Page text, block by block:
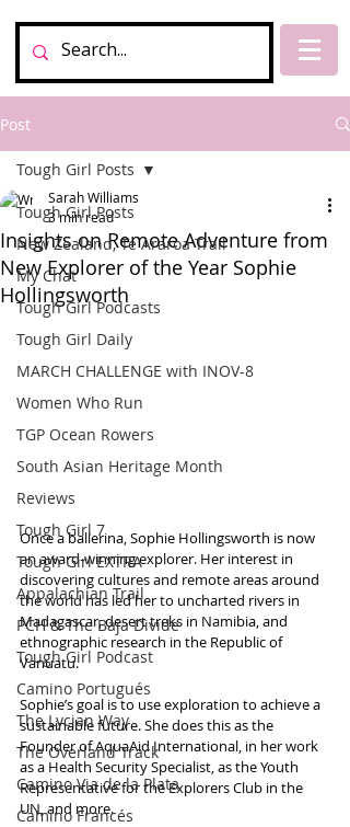
Post
Tough Girl Posts
New Zealand, Te Araroa Trail
My Chat
Tough Girl Podcasts
Tough Girl Daily
MARCH CHALLENGE with INOV-8
Women Who Run
TGP Ocean Rowers
South Asian Heritage Month
Reviews
Tough Girl 7
Tough Girl EXTRA
Appalachian Trail
PCH & The Baja Divide
Tough Girl Podcast
Camino Portugués
The Lycian Way
The Overland Track
Camino Via de la Plata
Camino Francés
Tough Girl Posts
Insights on Remote Adventure from
New Explorer of the Year Sophie
Hollingsworth
Sarah Williams
3 min read
Once a ballerina, Sophie Hollingsworth is now
an award-winning explorer. Her interest in
discovering cultures and remote areas around
the world has led her to uncharted rivers in
Madagascar, desert treks in Namibia, and
ethnographic research in the Republic of
Vanuatu.
Sophie’s goal is to use exploration to achieve a
sustainable future. She does this as the
Founder of AquaAid International, in her work
as a Health Security Specialist, as the Youth
Representative for the Explorers Club in the
UN, and more.